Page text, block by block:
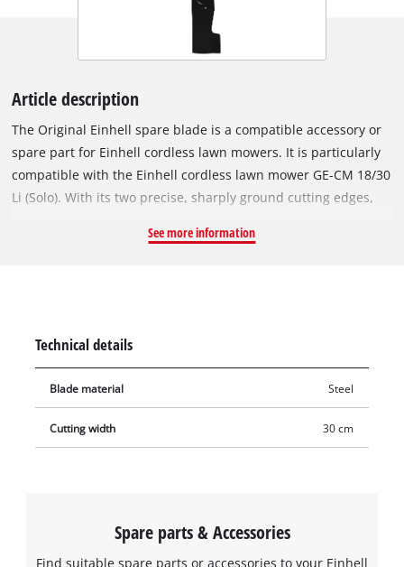
Article description
The Original Einhell spare blade is a compatible accessory or
spare part for Einhell cordless lawn mowers. It is particularly
compatible with the Einhell cordless lawn mower GE-CM 18/30
Li (Solo). With its two precise, sharply ground cutting edges,
cutting results in dense vegetation. With a cutting width of 30
See more information
Technical details
Blade material Steel
Cutting width 30 cm
Spare parts & Accessories
Find suitable spare parts or accessories to your Einhell